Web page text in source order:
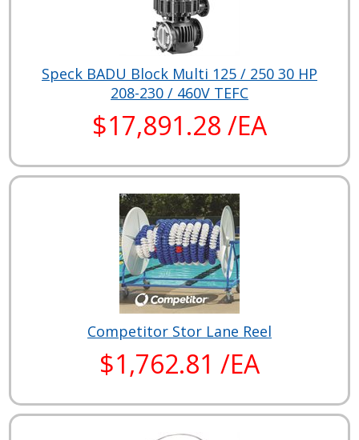
Speck BADU Block Multi 125 / 250 30 HP
208-230 / 460V TEFC
$17,891.28 /EA
Competitor Stor Lane Reel
$1,762.81 /EA